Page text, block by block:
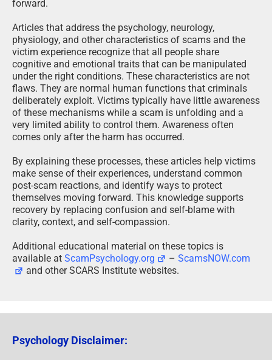
forward.
Articles that address the psychology, neurology,
physiology, and other characteristics of scams and the
victim experience recognize that all people share
cognitive and emotional traits that can be manipulated
under the right conditions. These characteristics are not
flaws. They are normal human functions that criminals
deliberately exploit. Victims typically have little awareness
of these mechanisms while a scam is unfolding and a
very limited ability to control them. Awareness often
comes only after the harm has occurred.
By explaining these processes, these articles help victims
make sense of their experiences, understand common
post-scam reactions, and identify ways to protect
themselves moving forward. This knowledge supports
recovery by replacing confusion and self-blame with
clarity, context, and self-compassion.
Additional educational material on these topics is
available at ScamPsychology.org –ScamsNOW.com
and other SCARS Institute websites.
Psychology Disclaimer: